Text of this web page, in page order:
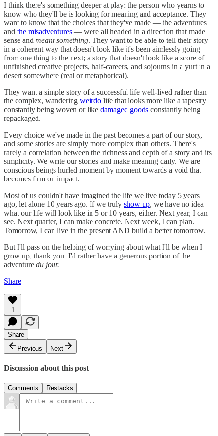
I think there's something deeper at play: the person who yearns to
know who they'll be is looking for meaning and acceptance. They
want to know that the choices that they've made — the adventures
and the misadventures — were all headed in a direction that made
sense and meant something. They want to be able to tell their story
in a coherent way that doesn't look like it's been aimlessly going
from one thing to the next; a story that doesn't look like a score of
unfinished creative projects, half-careers, and sojourns in a yurt in a
desert somewhere (real or metaphorical).
They want a simple story of a successful life well-lived rather than
the complex, wandering weirdo life that looks more like a tapestry
constantly being woven or like damaged goods constantly being
repackaged.
Every choice we've made in the past becomes a part of our story,
and some stories are simply more complex than others. There's
rarely a correlation between the richness and depth of a story and its
simplicity. We write our stories and make meaning daily. We are
conscious beings hurled moment by moment towards a void that
becomes firm on impact.
Most of us couldn't have imagined the life we live today 5 years
ago, let alone 10 years ago. If we truly show up, we have no idea
what our life will look like in 5 or 10 years, either. Next year, I can
see. Next quarter, I can make concrete. Next week, I can plan.
Tomorrow, I can live in the present AND build a better tomorrow.
But I'll pass on the helping of worrying about what I'll be when I
grow up, thank you. I'd rather have a generous portion of the
adventure du jour.
Share
1
Share
Previous
Next
Discussion about this post
Comments Restacks